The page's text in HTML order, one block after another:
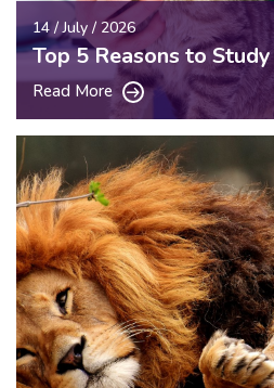
14 / July / 2026
Top 5 Reasons to
Read More